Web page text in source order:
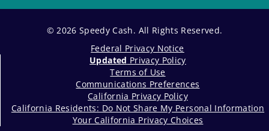
© 2026 Speedy Cash. All Rights Reserved.
Federal Privacy Notice
Updated Privacy Policy
Terms of Use
Communications Preferences
California Privacy Policy
California Residents: Do Not Share My Personal Information
Your California Privacy Choices